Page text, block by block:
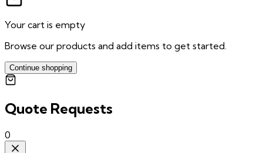
Your cart is empty
Browse our products and add items to get started.
Continue shopping
Quote Requests
0